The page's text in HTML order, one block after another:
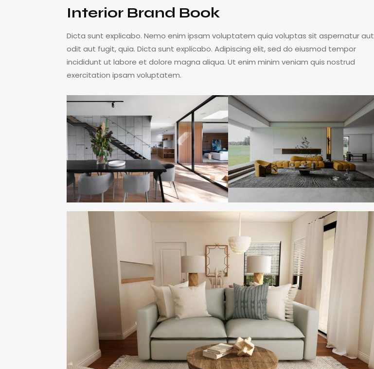
Interior Brand Book
Dicta sunt explicabo. Nemo enim ipsam voluptatem quia voluptas sit aspernatur aut
odit aut fugit, quia. Dicta sunt explicabo. Adipiscing elit, sed do eiusmod tempor
incididunt ut labore et dolore magna aliqua. Ut enim minim veniam quis nostrud
exercitation ipsam voluptatem.